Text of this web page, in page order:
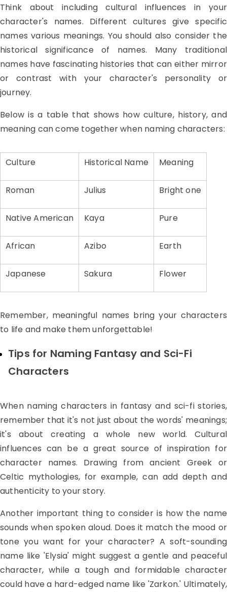
Think about including cultural influences in your
character's names. Different cultures give specific
names various meanings. You should also consider the
historical significance of names. Many traditional
names have fascinating histories that can either mirror
or contrast with your character's personality or
journey.
Below is a table that shows how culture, history, and
meaning can come together when naming characters:
Culture Historical Name Meaning
Roman Julius Bright one
Native American Kaya Pure
African Azibo Earth
Japanese Sakura Flower
Remember, meaningful names bring your characters
to life and make them unforgettable!
Tips for Naming Fantasy and Sci-Fi
Characters
When naming characters in fantasy and sci-fi stories,
remember that it's not just about the words' meanings;
it's about creating a whole new world. Cultural
influences can be a great source of inspiration for
character names. Drawing from ancient Greek or
Celtic mythologies, for example, can add depth and
authenticity to your story.
Another important thing to consider is how the name
sounds when spoken aloud. Does it match the mood or
tone you want for your character? A soft-sounding
name like 'Elysia' might suggest a gentle and peaceful
character, while a tough and formidable character
could have a hard-edged name like 'Zarkon.' Ultimately,